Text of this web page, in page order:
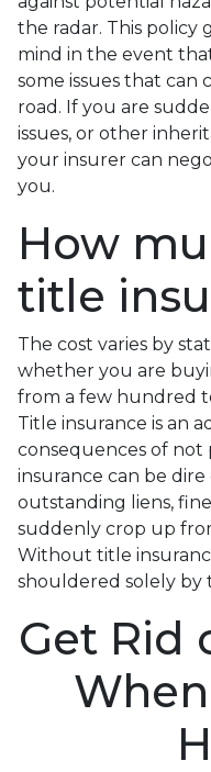
the radar. This policy
mind in the event
some issues that can
road. If you are
issues, or other
your insurer can
you.
How
title
The cost varies by
whether you are
from a few hundred
Title insurance is an
consequences of not
insurance can be
outstanding liens,
suddenly crop up
Without title
shouldered solely by
Get Rid